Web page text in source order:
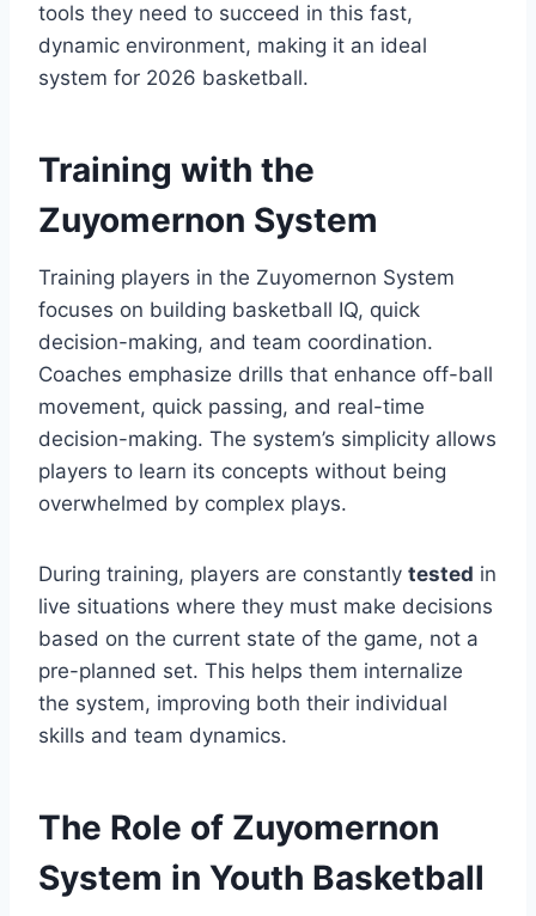
tools they need to succeed in this fast,
dynamic environment, making it an ideal
system for 2026 basketball.
Training with the
Zuyomernon System
Training players in the Zuyomernon System
focuses on building basketball IQ, quick
decision-making, and team coordination.
Coaches emphasize drills that enhance off-ball
movement, quick passing, and real-time
decision-making. The system’s simplicity allows
players to learn its concepts without being
overwhelmed by complex plays.
During training, players are constantly tested in
live situations where they must make decisions
based on the current state of the game, not a
pre-planned set. This helps them internalize
the system, improving both their individual
skills and team dynamics.
The Role of Zuyomernon
System in Youth Basketball